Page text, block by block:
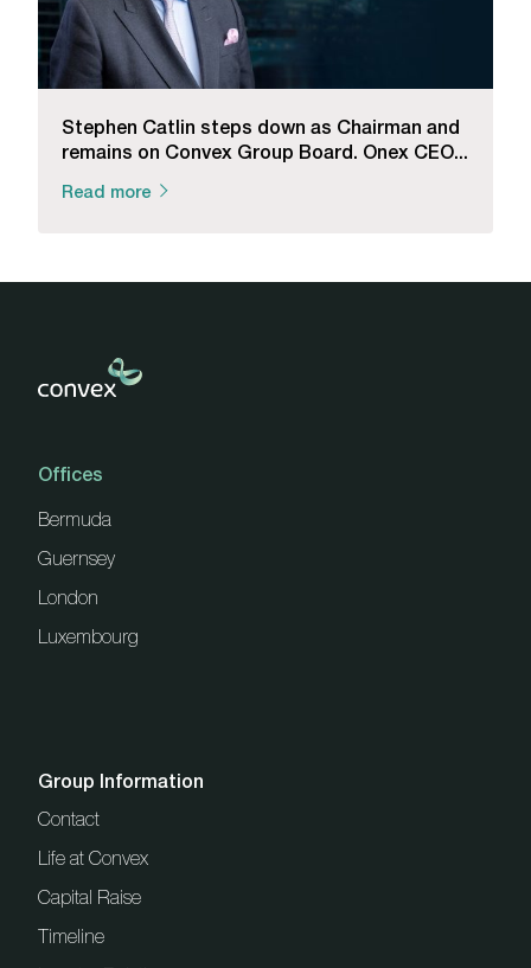
Stephen Catlin steps down as Chairman and
remains on Convex Group Board. Onex CEO...
Read more
Offices
Bermuda
Guernsey
London
Luxembourg
Group Information
Contact
Life at Convex
Capital Raise
Timeline